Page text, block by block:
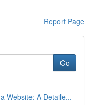
Report Page
Go
Website: A Detaile...